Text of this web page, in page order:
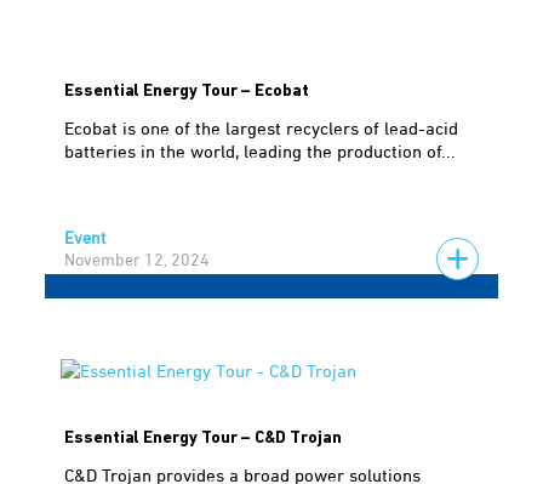
Essential Energy Tour – Ecobat
Ecobat is one of the largest recyclers of lead-acid
batteries in the world, leading the production of...
Event
November 12, 2024
Essential Energy Tour – C&D Trojan
C&D Trojan provides a broad power solutions